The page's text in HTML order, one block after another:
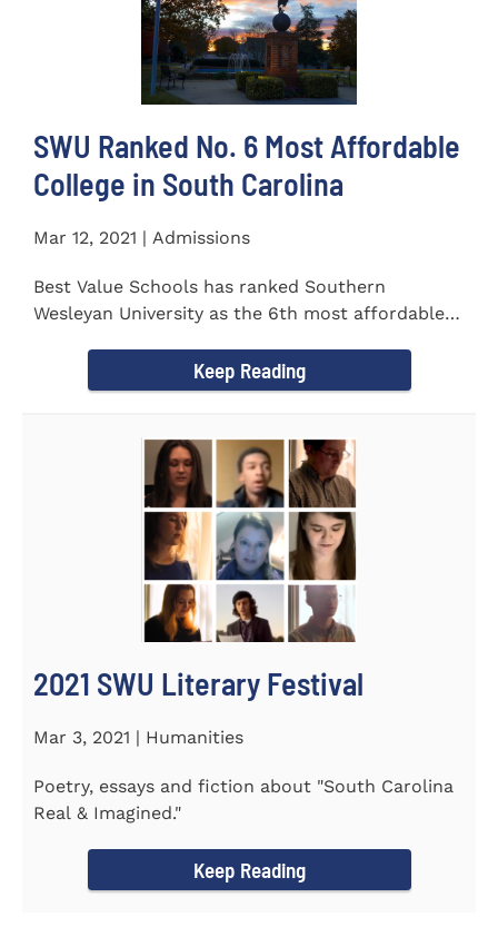
SWU Ranked No. 6 Most Affordable
College in South Carolina
Mar 12, 2021 | Admissions
Best Value Schools has ranked Southern
Wesleyan University as the 6th most affordable
Keep Reading
2021 SWU Literary Festival
Mar 3, 2021 | Humanities
Poetry, essays and fiction about "South Carolina
Real & Imagined."
Keep Reading